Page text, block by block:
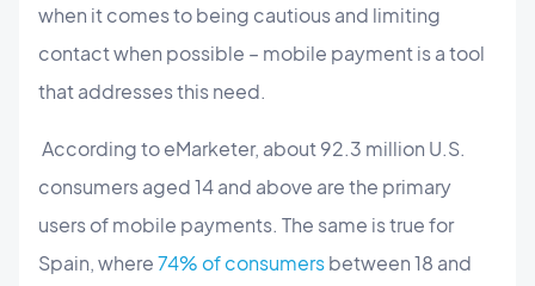
when it comes to being cautious and limiting
contact when possible – mobile payment is a tool
that addresses this need.
According to eMarketer, about 92.3 million U.S.
consumers aged 14 and above are the primary
users of mobile payments. The same is true for
Spain, where74% of consumersbetween 18 and